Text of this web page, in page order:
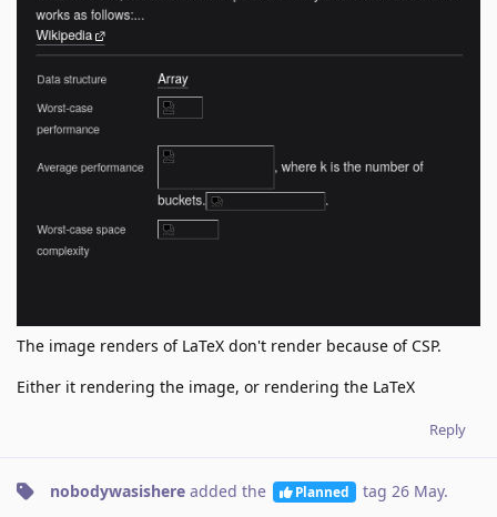
The image renders of LaTeX don't render because of CSP.
Either it rendering the image, or rendering the LaTeX
Reply
nobodywasishere added the Planned tag 26 May.